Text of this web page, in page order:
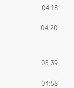
04:18
04:20
05:39
04:58